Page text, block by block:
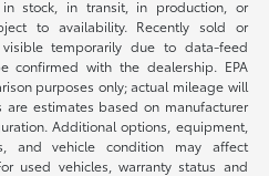
stock, in transit, in production, or
to availability. Recently sold or
temporarily due to data-feed
confirmed with the dealership. EPA
purposes only; actual mileage will
estimates based on manufacturer
Additional options, equipment,
and vehicle condition may affect
used vehicles, warranty status and